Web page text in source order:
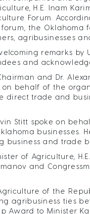
H.E. Inam
Forum.
the Oklahoma
agribusinesses
remarks by
and
and Dr.
behalf of the
direct trade and
Stitt spoke on
businesses.
business and trade
of Agriculture,
and
of the
agribusiness ties
Award to Minister